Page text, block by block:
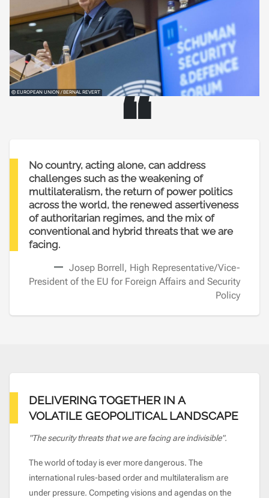
© EUROPEAN UNION / BERNAL REVERT “
No country, acting alone, can address
challenges such as the weakening of
multilateralism, the return of power politics
across the world, the renewed assertiveness
of authoritarian regimes, and the mix of
conventional and hybrid threats that we are
facing.
Josep Borrell, High Representative/Vice-
President of the EU for Foreign Affairs and Security
Policy
DELIVERING TOGETHER IN A
VOLATILE GEOPOLITICAL LANDSCAPE
"The security threats that we are facing are indivisible".
The world of today is ever more dangerous. The
international rules-based order and multilateralism are
under pressure. Competing visions and agendas on the